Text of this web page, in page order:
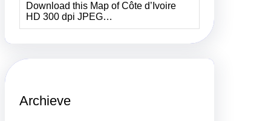
Download this Map of Côte d’Ivoire
HD 300 dpi JPEG…
Archieve